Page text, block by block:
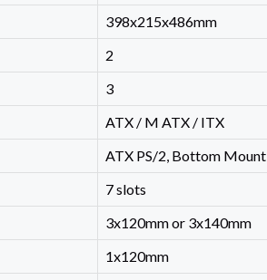
398x215x486mm
2
3
ATX / M ATX / ITX
ATX PS/2, Bottom Mount
7 slots
3x120mm or 3x140mm
1x120mm